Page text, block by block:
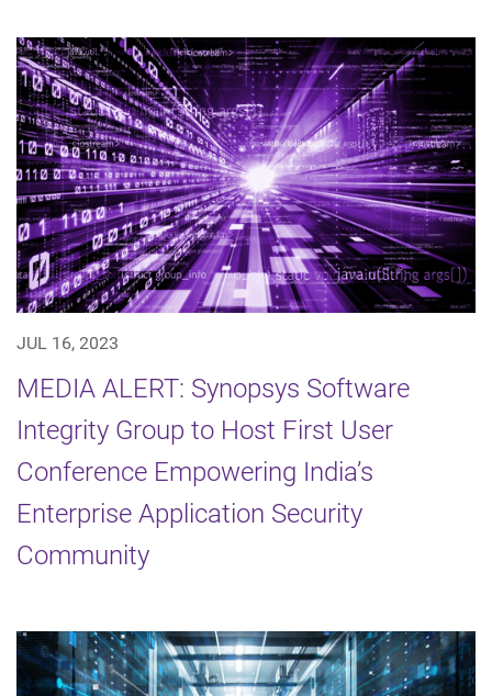
JUL 16, 2023
MEDIA ALERT: Synopsys Software
Integrity Group to Host First User
Conference Empowering India’s
Enterprise Application Security
Community